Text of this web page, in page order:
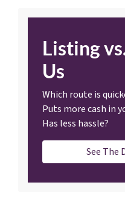
Listing
Us
Which route is
Puts more cash in
Has less hassle?
See The